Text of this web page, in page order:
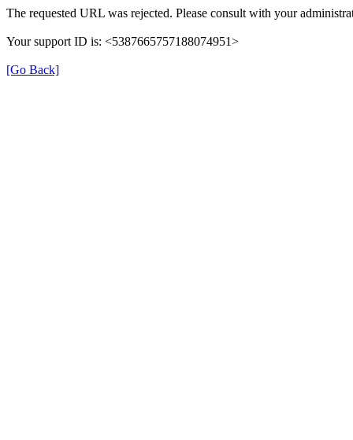
The requested URL was rejected. Please consult with your
Your support ID is: <5387665757188074951>
[Go Back]